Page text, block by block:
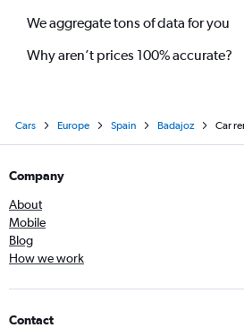
We aggregate tons of data for you
Why aren’t prices 100% accurate?
Cars Europe Spain Badajoz Car
Company
About
Mobile
Blog
How we work
Contact